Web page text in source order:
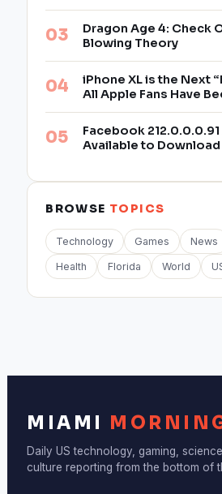
Dragon Age 4: Check
Blowing Theory
iPhone XL is the Next
All Apple Fans Have
Facebook
Available to Download
BROWSE TOPICS
Technology Games News
Health Florida World
MIAMI
Daily US technology, gaming,
culture reporting from the bottom of